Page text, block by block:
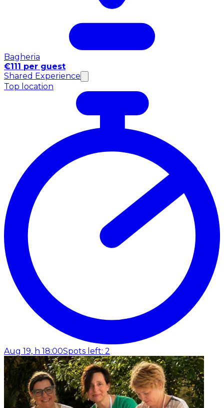
Bagheria
€111 per guest
Shared Experience
Top location
Aug 19, h 18:00Spots left: 2